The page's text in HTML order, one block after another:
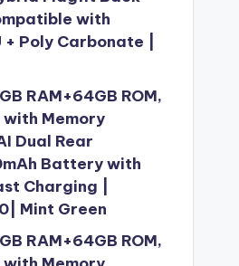
with
+ Poly Carbonate |
RAM+64GB ROM,
with Memory
Dual Rear
Battery with
Charging |
Mint Green
RAM+64GB ROM,